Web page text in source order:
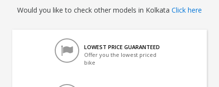
Would you like to check other models in Kolkata Click here
LOWEST PRICE GUARANTEED
Offer you the lowest priced
bike